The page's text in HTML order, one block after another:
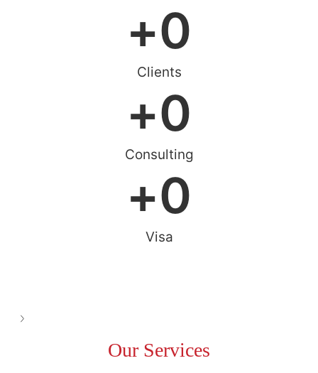
Clients
+0
Consulting
+0
Visa
+0
Our Services